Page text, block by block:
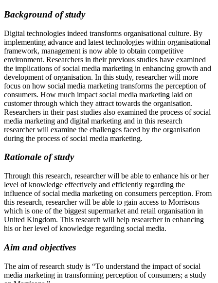
Background of study
Digital technologies indeed transforms organisational culture. By
implementing advance and latest technologies within organisational
framework, management is now able to obtain competitive
environment. Researchers in their previous studies have examined
the implications of social media marketing in enhancing growth and
development of organisation. In this study, researcher will more
focus on how social media marketing transforms the perception of
consumers. How much impact social media marketing laid on
customer through which they attract towards the organisation.
Researchers in their past studies also examined the process of social
media marketing and digital marketing and in this research
researcher will examine the challenges faced by the organisation
during the process of social media marketing.
Rationale of study
Through this research, researcher will be able to enhance his or her
level of knowledge effectively and efficiently regarding the
influence of social media marketing on consumers perception. From
this research, researcher will be able to gain access to Morrisons
which is one of the biggest supermarket and retail organisation in
United Kingdom. This research will help researcher in enhancing
his or her level of knowledge regarding social media.
Aim and objectives
The aim of research study is “To understand the impact of social
media marketing in transforming perception of consumers; a study